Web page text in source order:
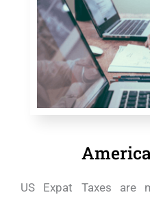
US Expat Taxes are